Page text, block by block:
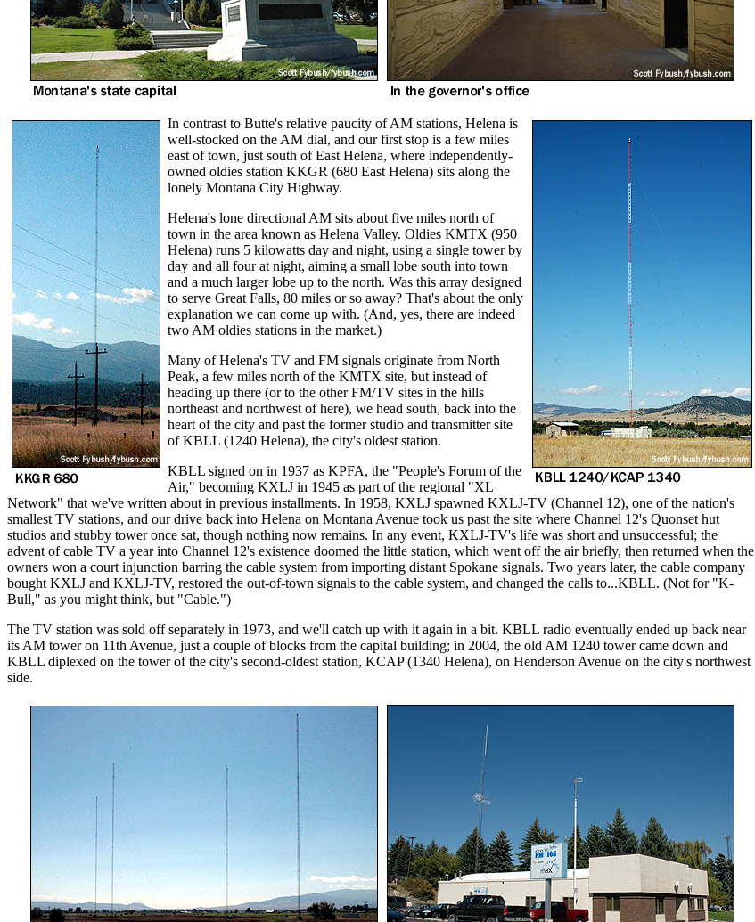
In contrast to Butte's relative paucity of AM stations, Helena is
well-stocked on the AM dial, and our first stop is a few miles
east of town, just south of East Helena, where independently-
owned oldies station KKGR (680 East Helena) sits along the
lonely Montana City Highway.
Helena's lone directional AM sits about five miles north of
town in the area known as Helena Valley. Oldies KMTX (950
Helena) runs 5 kilowatts day and night, using a single tower by
day and all four at night, aiming a small lobe south into town
and a much larger lobe up to the north. Was this array designed
to serve Great Falls, 80 miles or so away? That's about the only
explanation we can come up with. (And, yes, there are indeed
two AM oldies stations in the market.)
Many of Helena's TV and FM signals originate from North
Peak, a few miles north of the KMTX site, but instead of
heading up there (or to the other FM/TV sites in the hills
northeast and northwest of here), we head south, back into the
heart of the city and past the former studio and transmitter site
of KBLL (1240 Helena), the city's oldest station.
KBLL signed on in 1937 as KPFA, the "People's Forum of the
Air," becoming KXLJ in 1945 as part of the regional "XL
Network" that we've written about in previous installments. In 1958, KXLJ spawned KXLJ-TV (Channel 12), one of the nation's
smallest TV stations, and our drive back into Helena on Montana Avenue took us past the site where Channel 12's Quonset hut
studios and stubby tower once sat, though nothing now remains. In any event, KXLJ-TV's life was short and unsuccessful; the
advent of cable TV a year into Channel 12's existence doomed the little station, which went off the air briefly, then returned when the
owners won a court injunction barring the cable system from importing distant Spokane signals. Two years later, the cable company
bought KXLJ and KXLJ-TV, restored the out-of-town signals to the cable system, and changed the calls to...KBLL. (Not for "K-
Bull," as you might think, but "Cable.")
The TV station was sold off separately in 1973, and we'll catch up with it again in a bit. KBLL radio eventually ended up back near
its AM tower on 11th Avenue, just a couple of blocks from the capital building; in 2004, the old AM 1240 tower came down and
KBLL diplexed on the tower of the city's second-oldest station, KCAP (1340 Helena), on Henderson Avenue on the city's northwest
side.